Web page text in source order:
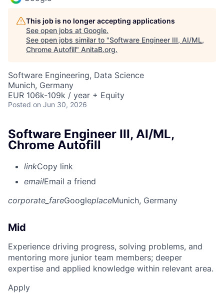
This job is no longer accepting applications
See open jobs at Google.
See open jobs similar to "Software Engineer III, AI/ML,
Chrome Autofill" AnitaB.org.
Software Engineering, Data Science
Munich, Germany
EUR 106k-109k / year + Equity
Posted on Jun 30, 2026
Software Engineer III, AI/ML,
Chrome Autofill
linkCopy link
emailEmail a friend
corporate_fareGoogleplaceMunich, Germany
Mid
Experience driving progress, solving problems, and
mentoring more junior team members; deeper
expertise and applied knowledge within relevant area.
Apply